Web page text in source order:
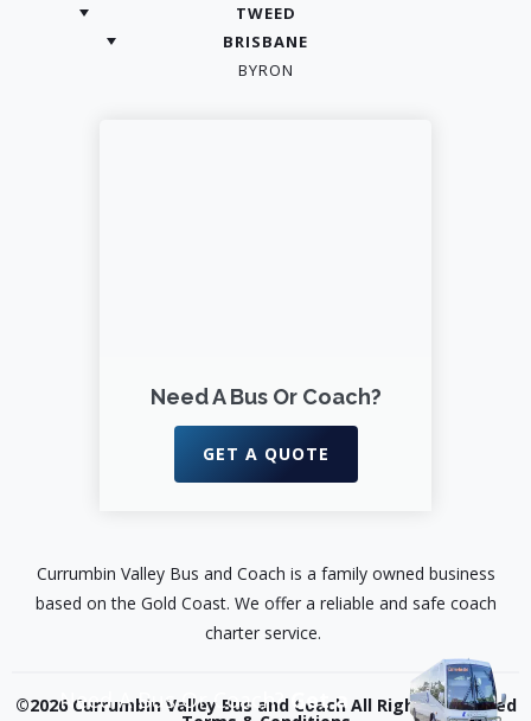
TWEED
BRISBANE
BYRON
Need A Bus Or Coach?
GET A QUOTE
Currumbin Valley Bus and Coach is a family owned business
based on the Gold Coast. We offer a reliable and safe coach
charter service.
©2026 Currumbin Valley Bus and Coach All Rights Reserved
Need A Bus Or Coach? Get a